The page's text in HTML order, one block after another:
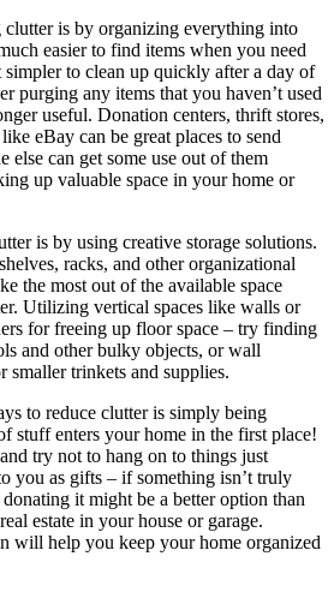
is by organizing everything into
easier to find items when you need
to clean up quickly after a day of
purging any items that you haven’t used
useful. Donation centers, thrift stores,
eBay can be great places to send
else can get some use out of them
up valuable space in your home or
is by using creative storage solutions.
racks, and other organizational
the most out of the available space
Utilizing vertical spaces like walls or
for freeing up floor space – try finding
and other bulky objects, or wall
smaller trinkets and supplies.
to reduce clutter is simply being
stuff enters your home in the first place!
try not to hang on to things just
you as gifts – if something isn’t truly
it might be a better option than
estate in your house or garage.
will help you keep your home organized